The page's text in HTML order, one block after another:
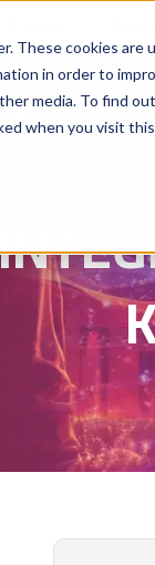
These cookies
in order to
media. To find
when you visit